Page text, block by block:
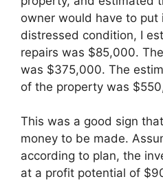
owner would have to put
distressed condition, I
repairs was $85,000.
was $375,000. The
of the property was
This was a good sign
money to be made.
according to plan, the
at a profit potential of